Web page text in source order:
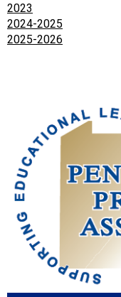
2023
2024-2025
2025-2026